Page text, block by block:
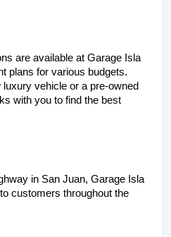
are available at Garage Isla
plans for various budgets.
vehicle or a pre-owned
with you to find the best
in San Juan, Garage Isla
customers throughout the